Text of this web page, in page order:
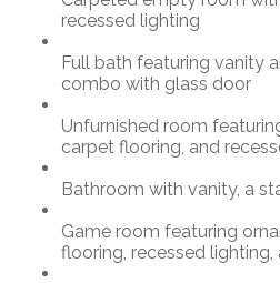
recessed lighting
Full bath featuring vanity
combo with glass door
Unfurnished room
carpet flooring, and
Bathroom with vanity, a
Game room featuring
flooring, recessed lighting,